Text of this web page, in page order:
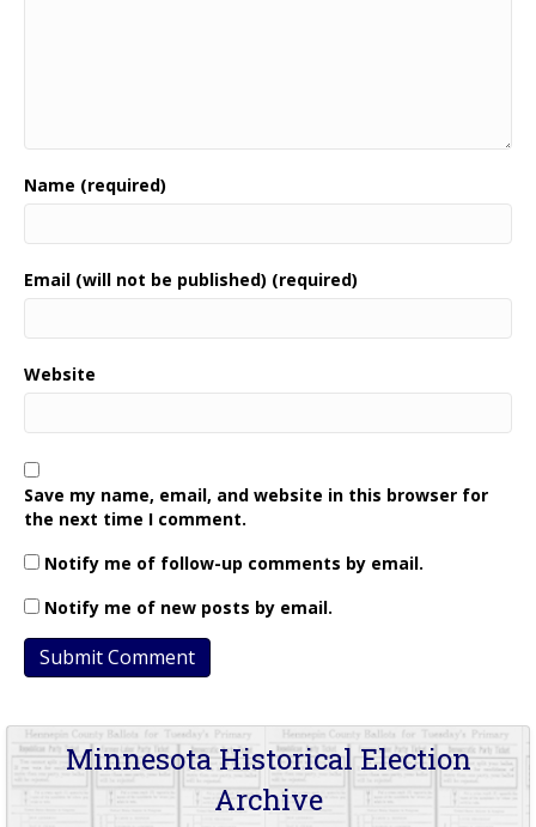
Name (required)
Email (will not be published) (required)
Website
Save my name, email, and website in this browser for
the next time I comment.
Notify me of follow-up comments by email.
Notify me of new posts by email.
Minnesota Historical Election
Archive